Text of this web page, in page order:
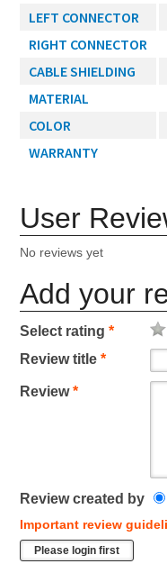
LEFT CONNECTOR
RIGHT CONNECTOR
CABLE SHIELDING
MATERIAL
COLOR
WARRANTY
User
No reviews yet
Add your
Select rating *
Review title *
Review*
Review created by
Important review
Please login first